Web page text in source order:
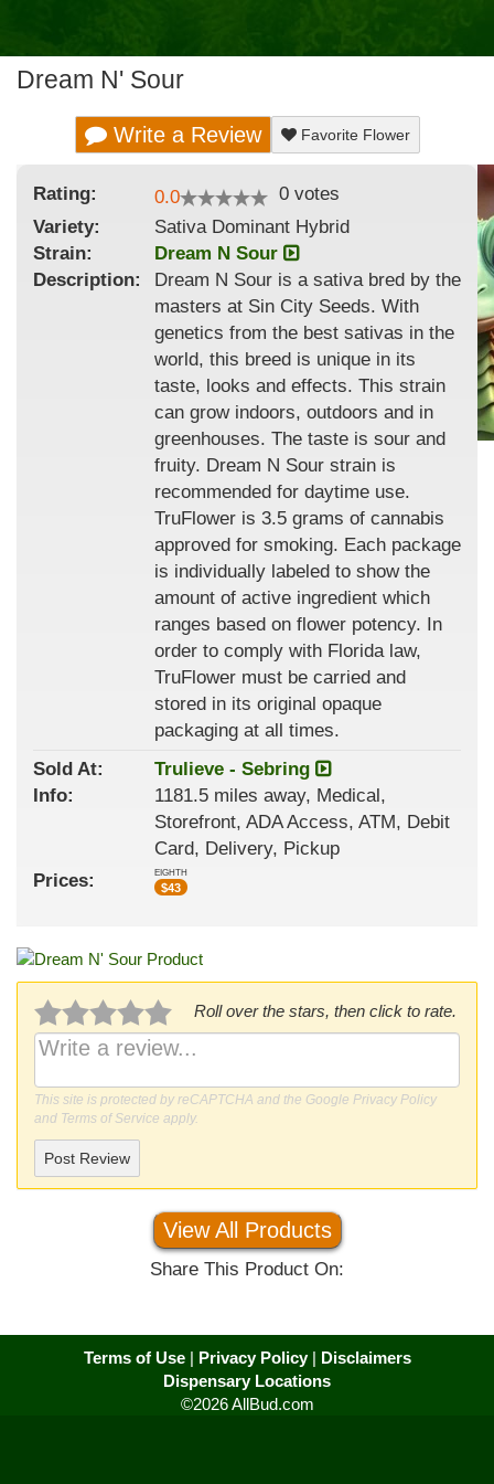
Dream N' Sour
Write a Review Favorite Flower
Rating: 0.0 0 votes
Variety:
Sativa Dominant Hybrid
Strain:
Dream N Sour
Description:
Dream N Sour is a sativa bred by the
masters at Sin City Seeds. With
genetics from the best sativas in the
world, this breed is unique in its
taste, looks and effects. This strain
can grow indoors, outdoors and in
greenhouses. The taste is sour and
fruity. Dream N Sour strain is
recommended for daytime use.
TruFlower is 3.5 grams of cannabis
approved for smoking. Each package
is individually labeled to show the
amount of active ingredient which
ranges based on flower potency. In
order to comply with Florida law,
TruFlower must be carried and
stored in its original opaque
packaging at all times.
Sold At:
Trulieve - Sebring
Info:
1181.5 miles away, Medical,
Storefront, ADA Access, ATM, Debit
Card, Delivery, Pickup
Prices:
EIGHTH
$43
Roll over the stars, then click to rate.
This site is protected by reCAPTCHA and the Google Privacy Policy
and Terms of Service apply.
Post Review
View All Products
Share This Product On:
Terms of Use| Privacy Policy| Disclaimers
Dispensary Locations
©2026 AllBud.com